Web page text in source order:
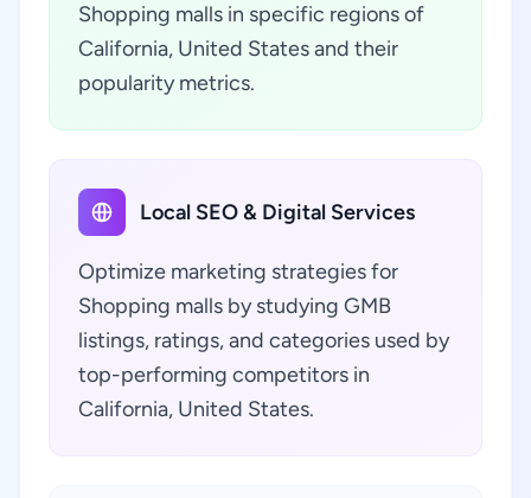
Shopping malls in specific regions of
California, United States and their
popularity metrics.
Local SEO & Digital Services
Optimize marketing strategies for
Shopping malls by studying GMB
listings, ratings, and categories used by
top-performing competitors in
California, United States.